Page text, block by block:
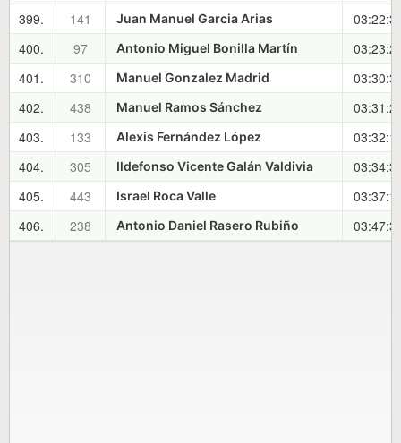
399.
141 Juan Manuel Garcia Arias
400.
97 Antonio Miguel Bonilla Martín
401.
310 Manuel Gonzalez Madrid
402.
438 Manuel Ramos Sánchez
403.
133 Alexis Fernández López
404.
305 Ildefonso Vicente Galán Valdivia
405.
443 Israel Roca Valle
406.
238 Antonio Daniel Rasero Rubiño